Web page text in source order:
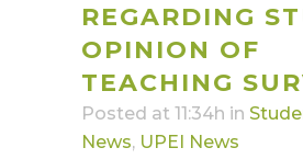
REGARDING
OPINION OF
TEACHING
Posted at 11:34h in
News, UPEI News